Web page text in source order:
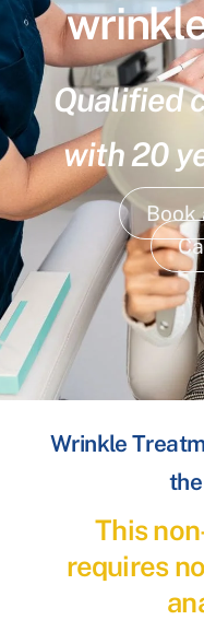
Qualified
with 20
Book
Wrinkle
This
requires